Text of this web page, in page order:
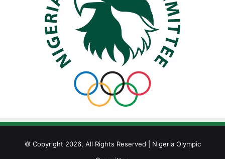
© Copyright 2026, All Rights Reserved | Nigeria Olympic